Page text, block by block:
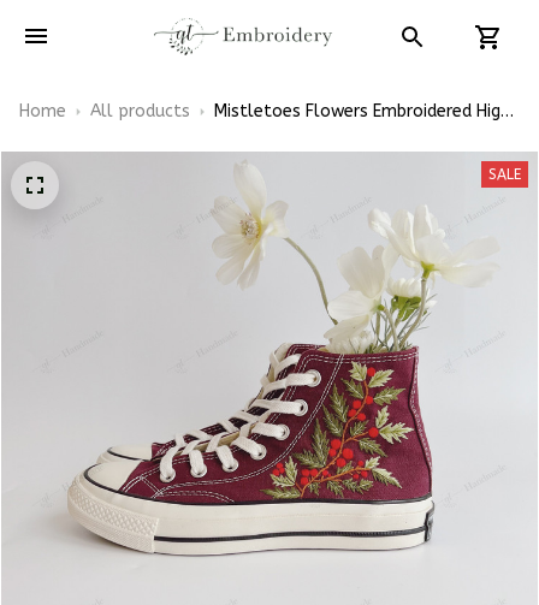
Home All products
Mistletoes Flowers Embroidered High
SALE